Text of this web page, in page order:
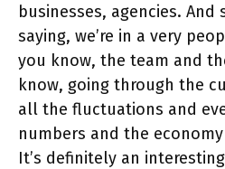
businesses, agencies. And
saying, we’re in a very
you know, the team and
know, going through the
all the fluctuations and
numbers and the
It’s definitely an